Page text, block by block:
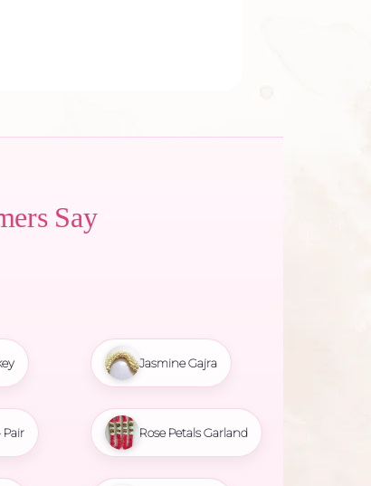
Say
Pair
Jasmine Gajra
Rose Petals Garland